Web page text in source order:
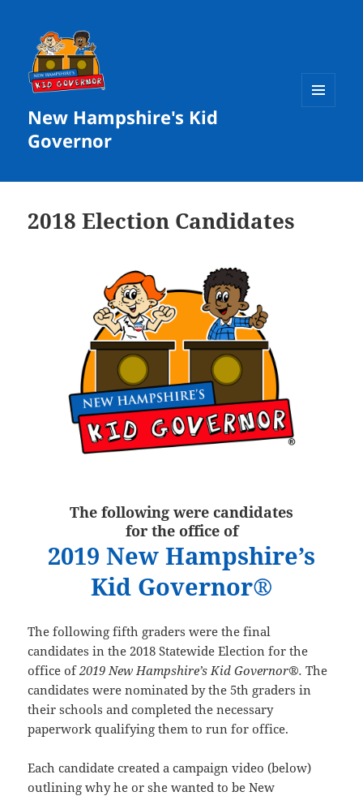
New Hampshire's Kid
Governor
2018 Election Candidates
The following were candidates
for the office of
2019 New Hampshire’s
Kid Governor®
The following fifth graders were the final
candidates in the 2018 Statewide Election for the
office of2019 New Hampshire’s Kid Governor®.The
candidates were nominated by the 5th graders in
their schools and completed the necessary
paperwork qualifying them to run for office.
Each candidate created a campaign video (below)
outlining why he or she wanted to be New